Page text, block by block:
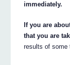
immediately.
If you are
that you are
results of some